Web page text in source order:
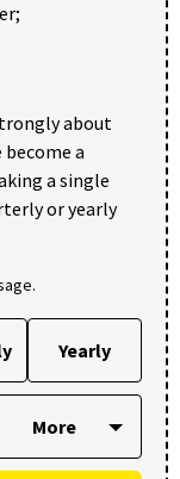
about
a
a single
or yearly
Yearly